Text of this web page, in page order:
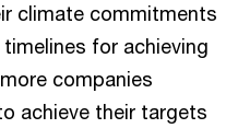
climate commitments
for achieving
companies
achieve their targets